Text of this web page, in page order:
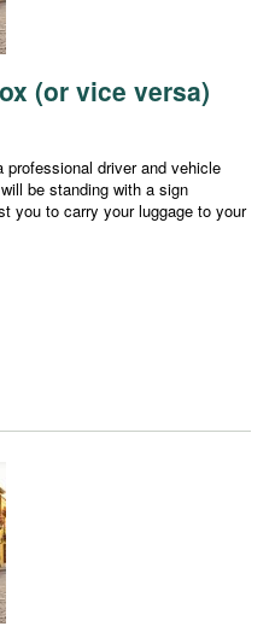
(or vice versa)
driver and vehicle
be standing with a sign
you to carry your luggage to your